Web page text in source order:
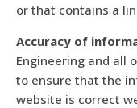
or that contains a
Accuracy of
Engineering and all
to ensure that the
website is correct